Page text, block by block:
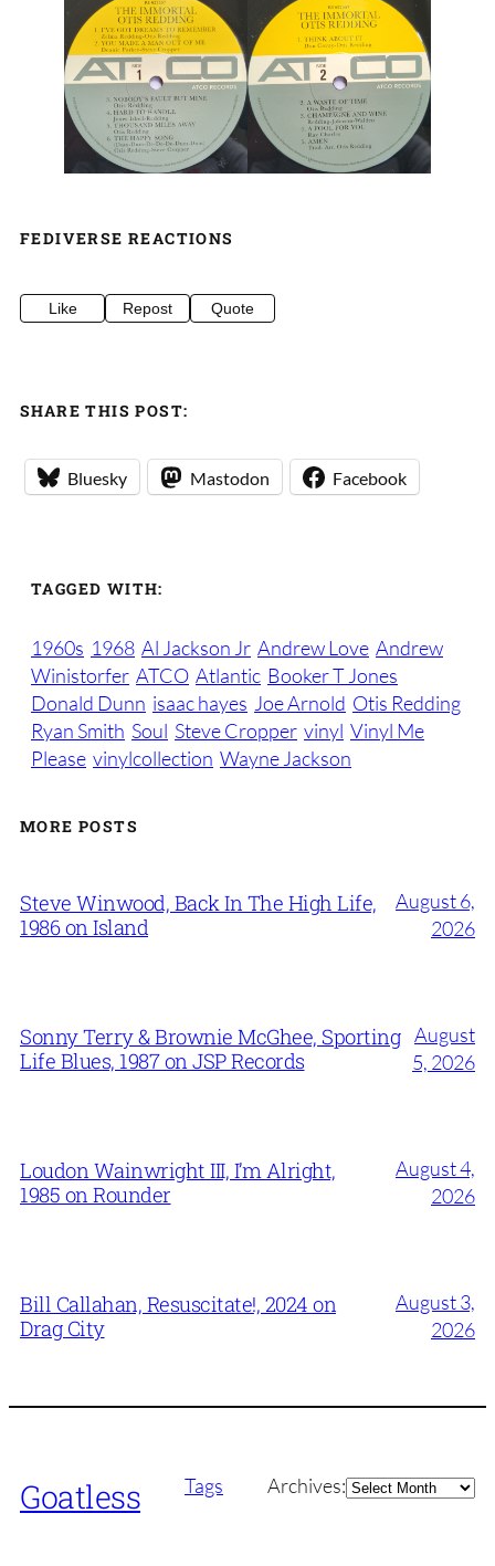
FEDIVERSE REACTIONS
Like Repost Quote
SHARE THIS POST:
Bluesky Mastodon Facebook
TAGGED WITH:
1960s 1968 Al Jackson Jr Andrew Love Andrew
Winistorfer ATCO Atlantic Booker T Jones
Donald Dunn isaac hayes Joe Arnold Otis Redding
Ryan Smith Soul Steve Cropper vinyl Vinyl Me
Please vinylcollection Wayne Jackson
MORE POSTS
Steve Winwood, Back In The High Life,
1986 on Island
August 6,
2026
Sonny Terry & Brownie McGhee, Sporting
Life Blues, 1987 on JSP Records
August
5, 2026
Loudon Wainwright III, I’m Alright,
1985 on Rounder
August 4,
2026
Bill Callahan, Resuscitate!, 2024 on
Drag City
August 3,
2026
Goatless Tags Archives:Archives